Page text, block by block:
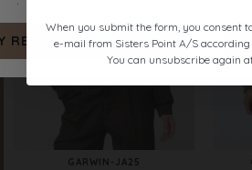
GARWIN-JA25
When you submit the form, you consent
e-mail from Sisters Point A/S according
You can unsubscribe again